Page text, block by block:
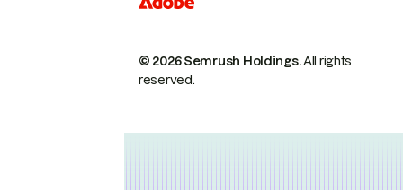
© 2026 Semrush Holdings.All rights
reserved.